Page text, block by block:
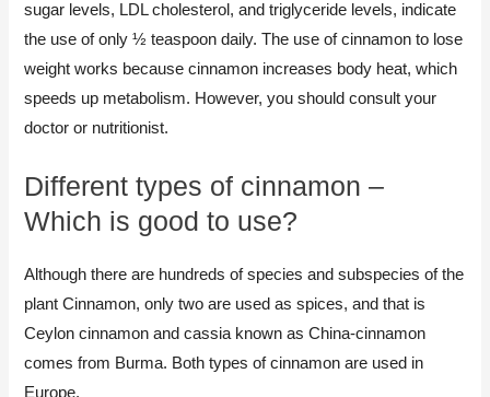
sugar levels, LDL cholesterol, and triglyceride levels, indicate
the use of only ½ teaspoon daily. The use of cinnamon to lose
weight works because cinnamon increases body heat, which
speeds up metabolism. However, you should consult your
doctor or nutritionist.​
Different types of cinnamon –
Which is good to use?
Although there are hundreds of species and subspecies of the
plant Cinnamon, only two are used as spices, and that is
Ceylon cinnamon and cassia known as China-cinnamon
comes from Burma. Both types of cinnamon are used in
Europe.